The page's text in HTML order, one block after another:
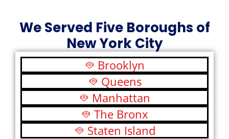
We Served Five Boroughs of
New York City
Brooklyn
Queens
Manhattan
The Bronx
Staten Island